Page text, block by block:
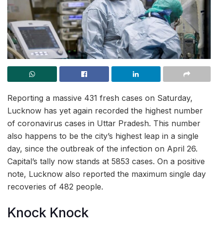
Reporting a massive 431 fresh cases on Saturday,
Lucknow has yet again recorded the highest number
of coronavirus cases in Uttar Pradesh. This number
also happens to be the city’s highest leap in a single
day, since the outbreak of the infection on April 26.
Capital’s tally now stands at 5853 cases. On a positive
note, Lucknow also reported the maximum single day
recoveries of 482 people.
Knock Knock